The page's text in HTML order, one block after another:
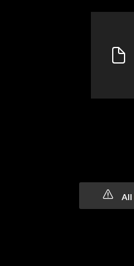
All